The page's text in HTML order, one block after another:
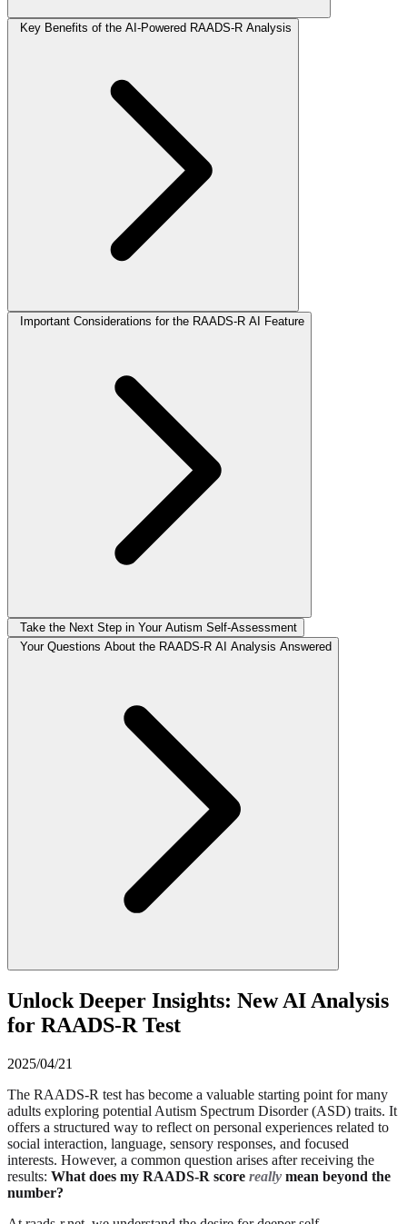
Key Benefits of the AI-Powered RAADS-R Analysis
Important Considerations for the RAADS-R AI Feature
Take the Next Step in Your Autism Self-Assessment
Your Questions About the RAADS-R AI Analysis Answered
Unlock Deeper Insights: New AI Analysis
for RAADS-R Test
2025/04/21
The RAADS-R test has become a valuable starting point for many
adults exploring potential Autism Spectrum Disorder (ASD) traits. It
offers a structured way to reflect on personal experiences related to
social interaction, language, sensory responses, and focused
interests. However, a common question arises after receiving the
results: What does my RAADS-R score really mean beyond the
number?